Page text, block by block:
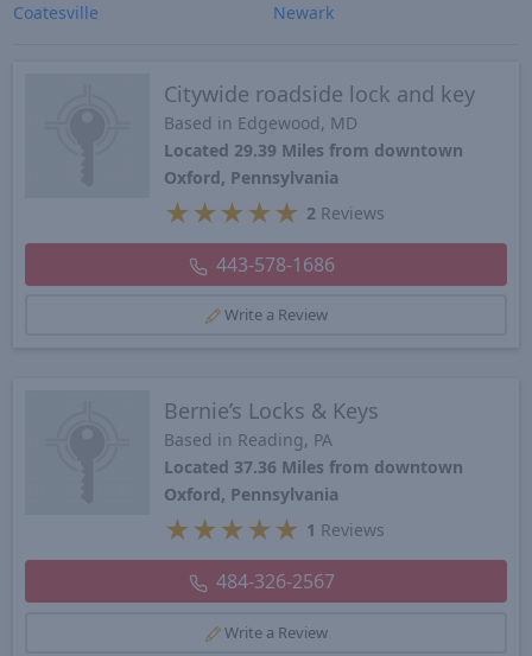
Coatesville
Newark
Citywide roadside lock and key
Based in Edgewood, MD
Located 29.39 Miles from downtown
Oxford, Pennsylvania
★ ★ ★ ★ ★ 2Reviews
443-578-1686
Write a Review
Bernie’s Locks & Keys
Based in Reading, PA
Located 37.36 Miles from downtown
Oxford, Pennsylvania
★ ★ ★ ★ ★ 1 Reviews
484-326-2567
Write a Review